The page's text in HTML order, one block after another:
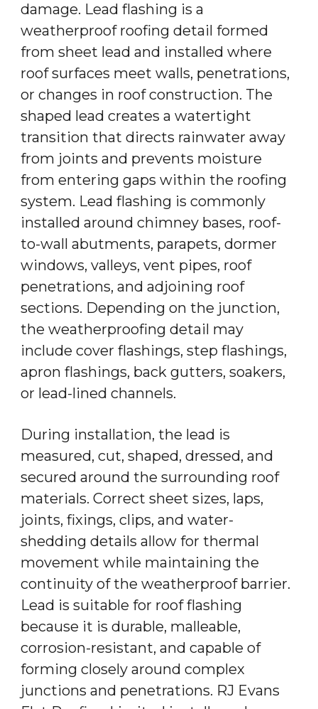
damage. Lead flashing is a
weatherproof roofing detail formed
from sheet lead and installed where
roof surfaces meet walls, penetrations,
or changes in roof construction. The
shaped lead creates a watertight
transition that directs rainwater away
from joints and prevents moisture
from entering gaps within the roofing
system. Lead flashing is commonly
installed around chimney bases, roof-
to-wall abutments, parapets, dormer
windows, valleys, vent pipes, roof
penetrations, and adjoining roof
sections. Depending on the junction,
the weatherproofing detail may
include cover flashings, step flashings,
apron flashings, back gutters, soakers,
or lead-lined channels.
During installation, the lead is
measured, cut, shaped, dressed, and
secured around the surrounding roof
materials. Correct sheet sizes, laps,
joints, fixings, clips, and water-
shedding details allow for thermal
movement while maintaining the
continuity of the weatherproof barrier.
Lead is suitable for roof flashing
because it is durable, malleable,
corrosion-resistant, and capable of
forming closely around complex
junctions and penetrations. RJ Evans